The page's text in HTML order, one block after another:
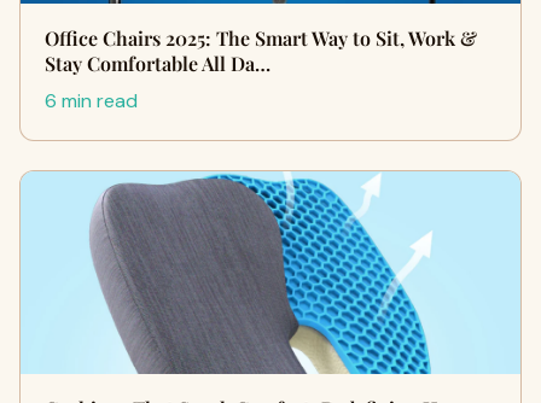
Office Chairs 2025: The Smart Way to Sit, Work &
Stay Comfortable All Da…
6 min read